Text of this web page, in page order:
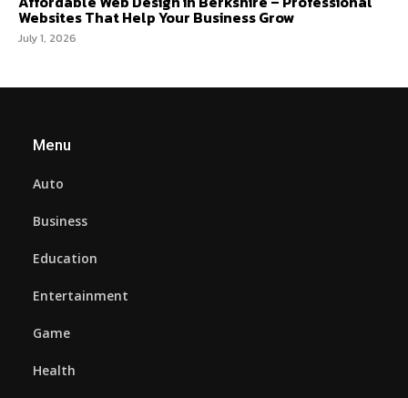
Websites That Help Your Business Grow
July 1, 2026
Menu
Auto
Business
Education
Entertainment
Game
Health